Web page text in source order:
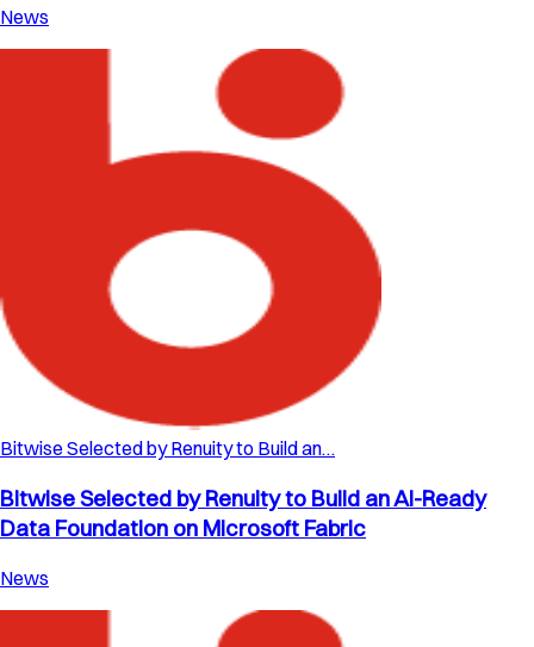
News
Bitwise Selected by Renuity to Build an…
Bitwise Selected by Renuity to Build an AI-Ready
Data Foundation on Microsoft Fabric
News